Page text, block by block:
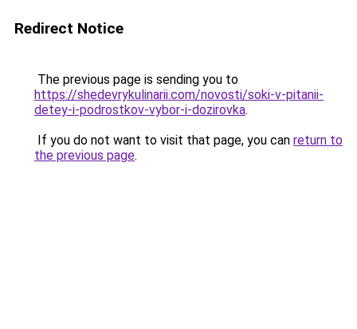
Redirect Notice
The previous page is sending you to
https://shedevrykulinarii.com/novosti/soki-v-pitanii-
detey-i-podrostkov-vybor-i-dozirovka.
If you do not want to visit that page, you can return to
the previous page.